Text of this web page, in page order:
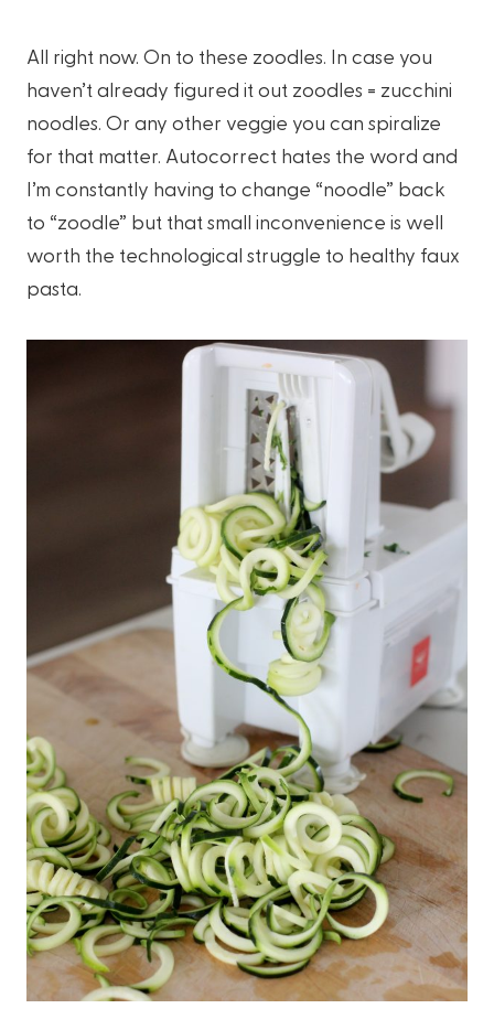
All right now. On to these zoodles. In case you
haven’t already figured it out zoodles = zucchini
noodles. Or any other veggie you can spiralize
for that matter. Autocorrect hates the word and
I’m constantly having to change “noodle” back
to “zoodle” but that small inconvenience is well
worth the technological struggle to healthy faux
pasta.